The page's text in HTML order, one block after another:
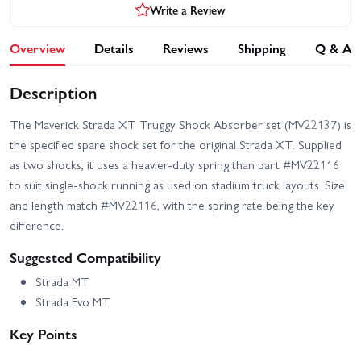
Write a Review
Overview Details Reviews Shipping Q & A
Description
The Maverick Strada XT Truggy Shock Absorber set (MV22137) is
the specified spare shock set for the original Strada XT. Supplied
as two shocks, it uses a heavier-duty spring than part #MV22116
to suit single-shock running as used on stadium truck layouts. Size
and length match #MV22116, with the spring rate being the key
difference.
Suggested Compatibility
Strada MT
Strada Evo MT
Key Points